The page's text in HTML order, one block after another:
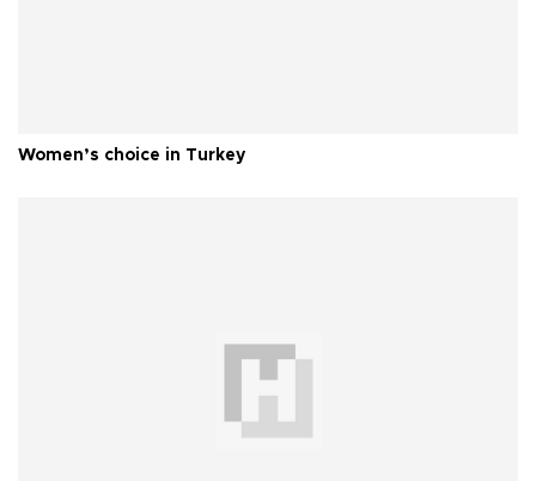
Women’s choice in Turkey